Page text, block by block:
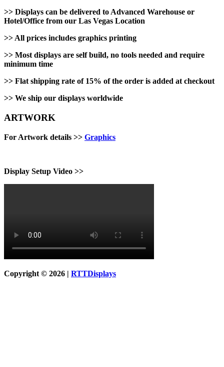
>> Displays can be delivered to Advanced Warehouse or
Hotel/Office from our Las Vegas Location
>> All prices includes graphics printing
>> Most displays are self build, no tools needed and require
minimum time
>> Flat shipping rate of 15% of the order is added at checkout
>> We ship our displays worldwide
ARTWORK
For Artwork details >> Graphics
Display Setup Video >>
Copyright © 2026 | RTTDisplays